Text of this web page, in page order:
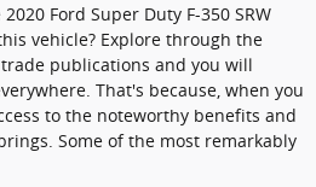
Ford Super Duty F-350 SRW
vehicle? Explore through the
publications and you will
That's because, when you
to the noteworthy benefits and
Some of the most remarkably